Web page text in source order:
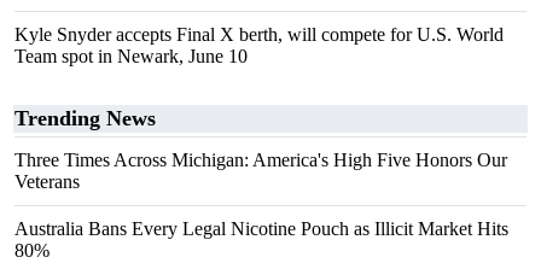
Kyle Snyder accepts Final X berth, will compete for U.S. World
Team spot in Newark, June 10
Trending News
Three Times Across Michigan: America's High Five Honors Our
Veterans
Australia Bans Every Legal Nicotine Pouch as Illicit Market Hits
80%